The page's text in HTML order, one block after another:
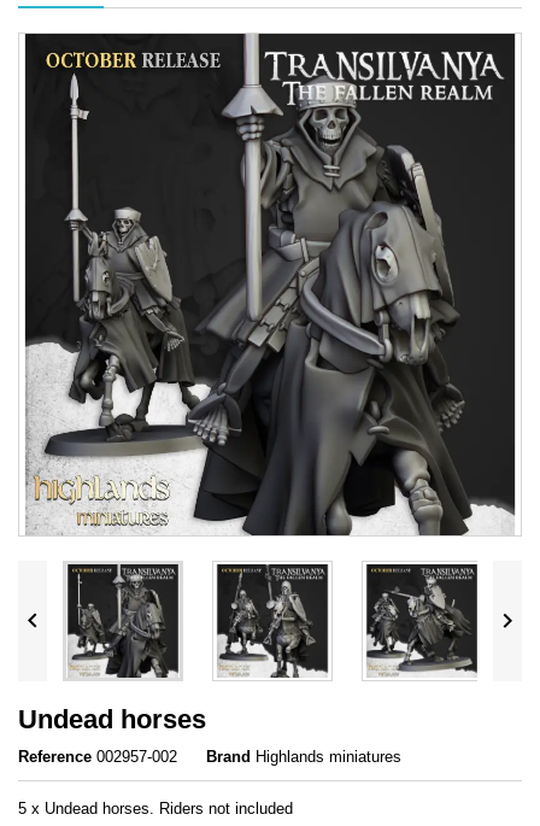
 
Undead horses
Reference 002957-002 Brand Highlands miniatures
5 x Undead horses. Riders not included